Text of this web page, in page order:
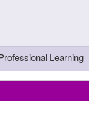
Learning